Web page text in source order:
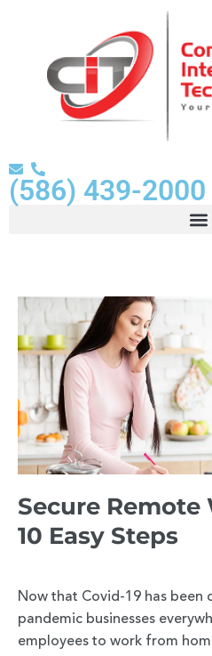
(586) 439-2000
Secure
10 Easy Steps
Now that Covid-19 has been
pandemic businesses
employees to work from